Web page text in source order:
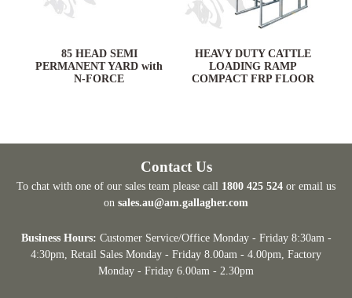
85 HEAD SEMI
PERMANENT YARD with
N-FORCE
HEAVY DUTY CATTLE
LOADING RAMP
COMPACT FRP FLOOR
Contact Us
To chat with one of our sales team please call 1800 425 524 or email us
on sales.au@am.gallagher.com
Business Hours: Customer Service/Office Monday - Friday 8:30am -
4:30pm , Retail Sales Monday - Friday 8.00am - 4.00pm, Factory
Monday - Friday 6.00am - 2.30pm